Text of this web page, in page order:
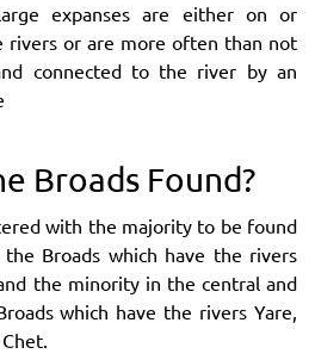
expanses are either on or
rivers or are more often than not
connected to the river by an
Broads Found?
with the majority to be found
Broads which have the rivers
the minority in the central and
which have the rivers Yare,